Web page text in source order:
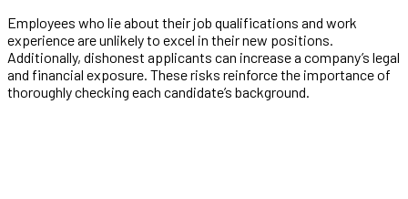
Employees who lie about their job qualifications and work
experience are unlikely to excel in their new positions.
Additionally, dishonest applicants can increase a company’s legal
and financial exposure. These risks reinforce the importance of
thoroughly checking each candidate’s background.